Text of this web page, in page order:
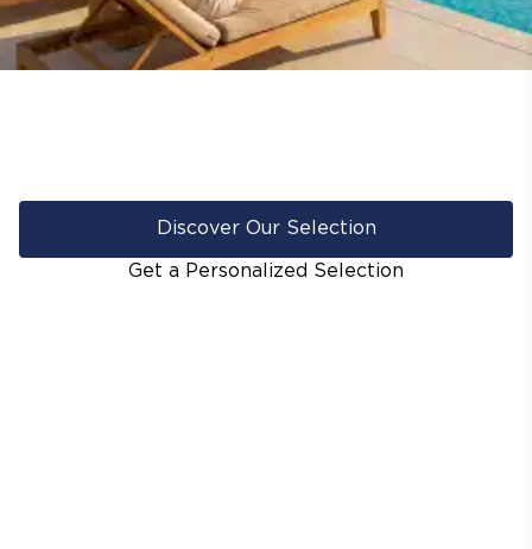
Discover Our Selection
Get a Personalized Selection